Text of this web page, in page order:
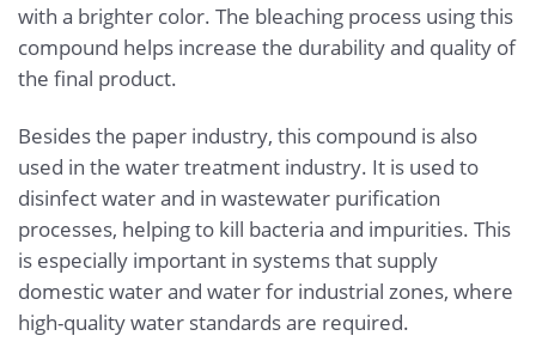
with a brighter color. The bleaching process using this
compound helps increase the durability and quality of
the final product.
Besides the paper industry, this compound is also
used in the water treatment industry. It is used to
disinfect water and in wastewater purification
processes, helping to kill bacteria and impurities. This
is especially important in systems that supply
domestic water and water for industrial zones, where
high-quality water standards are required.